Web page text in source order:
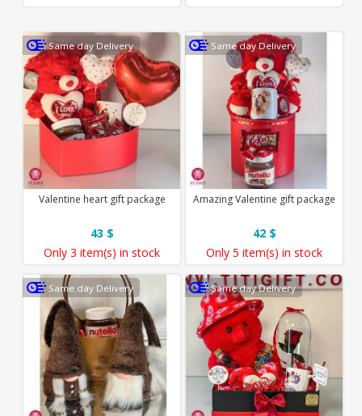
Same day Delivery
Amazing Valentine gift package
42 $
Only 5 item(s) in stock
Same day Delivery
Valentine heart gift package
43 $
Only 3 item(s) in stock
Same day Delivery
Same day Delivery